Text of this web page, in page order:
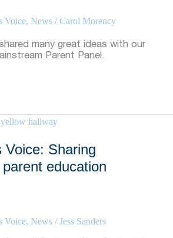
Voice, News /Carol Morency
many great ideas with our
Parent Panel.
Voice: Sharing
education
Voice, News /Jess Sanders